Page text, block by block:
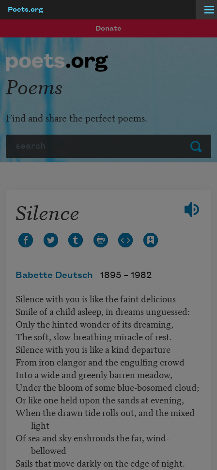
Poets.org
Donate
Submit
Poems
Find and share the perfect poems.
Silence
Babette Deutsch 1895 – 1982
Silence with you is like the faint delicious
Smile of a child asleep, in dreams unguessed:
Only the hinted wonder of its dreaming,
The soft, slow-breathing miracle of rest.
Silence with you is like a kind departure
From iron clangor and the engulfing crowd
Into a wide and greenly barren meadow,
Under the bloom of some blue-bosomed cloud;
Or like one held upon the sands at evening,
When the drawn tide rolls out, and the mixed
light
Of sea and sky enshrouds the far, wind-
bellowed
Sails that move darkly on the edge of night.